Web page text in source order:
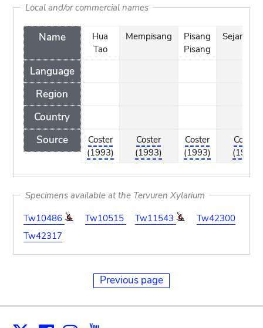
Local and/or commercial names
Name
Language
Region
Country
Source
Hua
Tao
Coster
(1993)
Mempisang
Coster
(1993)
Pisang
Pisang
Coster
(1993)
Coster
(1993)
Specimens available at the Tervuren Xylarium
Tw10486
Tw10515 Tw11543
Tw42300
Tw42317
Previous page